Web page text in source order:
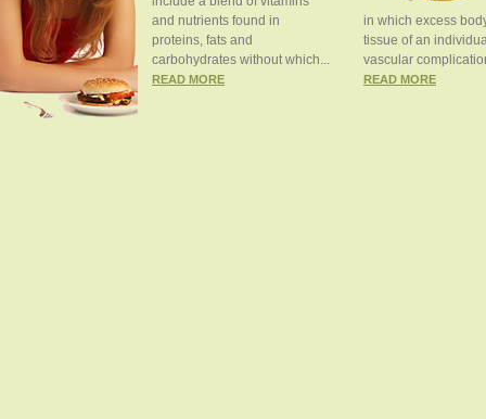
and nutrients found in
proteins, fats and
carbohydrates without which...
READ MORE
in which excess
tissue of an
vascular
READ MORE